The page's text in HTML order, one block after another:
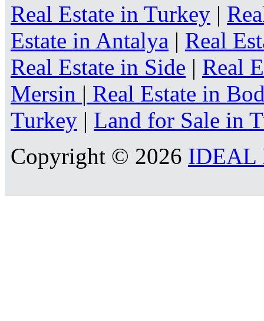
Real Estate in Turkey |
Estate in Antalya | Real
Real Estate in Side | Real
Mersin | Real Estate in
Turkey | Land for Sale in
Copyright © 2026 IDEAL